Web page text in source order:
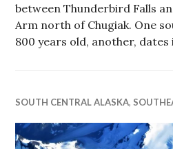
between Thunderbird Falls
Arm north of Chugiak. One
800 years old, another,
SOUTH CENTRAL ALASKA,